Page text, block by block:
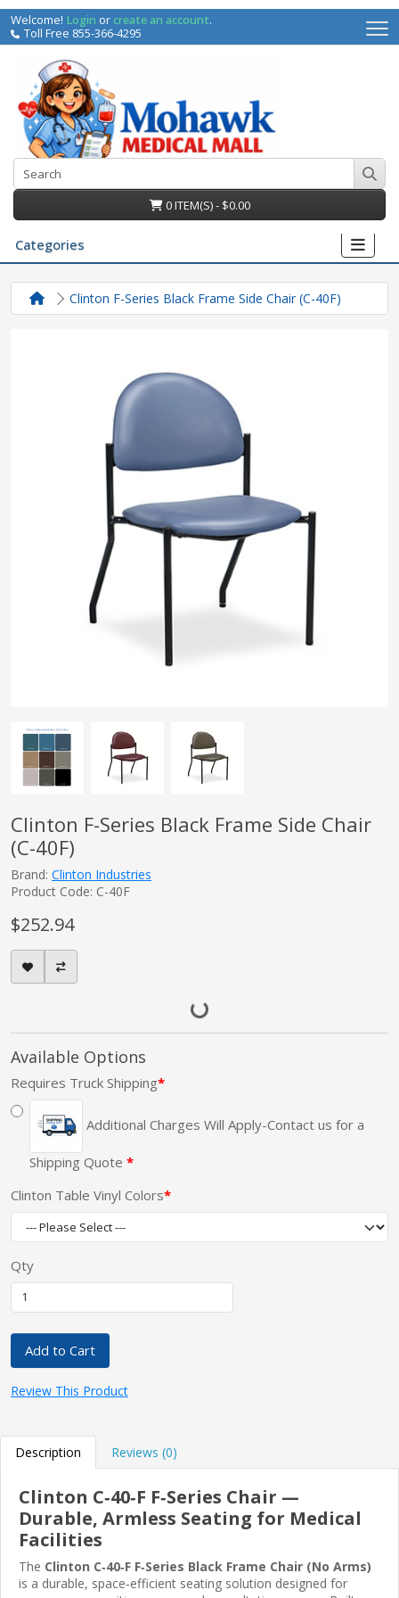
Welcome! Login orcreate an account.
Toll Free 855-366-4295
0 ITEM(S) - $0.00
Categories
Clinton F-Series Black Frame Side Chair (C-40F)
Clinton F-Series Black Frame Side Chair
(C-40F)
Brand: Clinton Industries
Product Code: C-40F
$252.94
Available Options
Requires Truck Shipping
Additional Charges Will Apply-Contact us for a
Shipping Quote
Clinton Table Vinyl Colors
Qty
Add to Cart
Review This Product
Description Reviews (0)
Clinton C‑40‑F F‑Series Chair —
Durable, Armless Seating for Medical
Facilities
The Clinton C‑40‑F F‑Series Black Frame Chair (No Arms)
is a durable, space‑efficient seating solution designed for